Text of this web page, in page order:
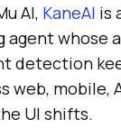
AI, KaneAI is
agent whose
detection
web, mobile,
UI shifts.